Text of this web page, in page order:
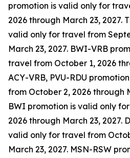
promotion is valid only for
2026 through March 23, 2027.
valid only for travel from
March 23, 2027. BWI-VRB
travel from October 1, 2026
ACY-VRB, PVU-RDU
from October 2, 2026 through
BWI promotion is valid only
2026 through March 23, 2027.
valid only for travel from
March 23, 2027. MSN-RSW